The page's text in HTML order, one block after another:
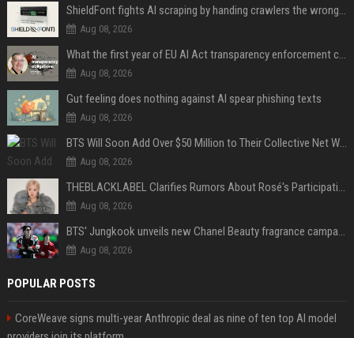
ShieldFont fights AI scraping by handing crawlers the wrong words
Aug 08, 2026
What the first year of EU AI Act transparency enforcement could look like
Aug 08, 2026
Gut feeling does nothing against AI spear phishing texts
Aug 08, 2026
BTS Will Soon Add Over $50 Million to Their Collective Net Worth
Aug 08, 2026
THEBLACKLABEL Clarifies Rumors About Rosé's Participation In BLACKPINK's 10th-Anniversary Event
Aug 08, 2026
BTS' Jungkook unveils new Chanel Beauty fragrance campaign as global ambassador
Aug 08, 2026
POPULAR POSTS
CoreWeave signs multi-year Anthropic deal as nine of ten top AI model